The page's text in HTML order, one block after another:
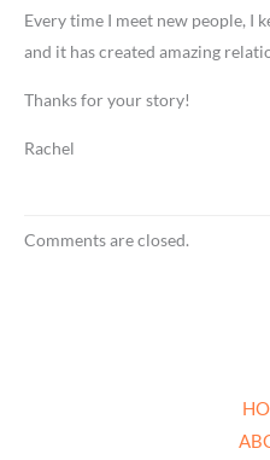
Every time I meet new people, I
and it has created amazing
Thanks for your story!
Rachel
Comments are closed.